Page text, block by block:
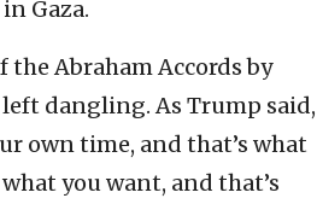
Gaza.
the Abraham Accords by
left dangling. As Trump said,
own time, and that’s what
you want, and that’s